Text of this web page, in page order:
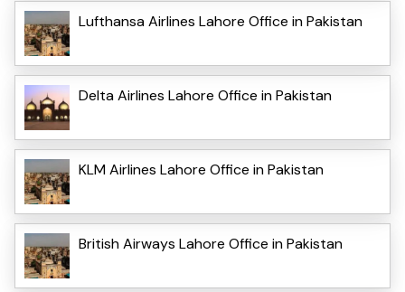
Lufthansa Airlines Lahore Office in Pakistan
Delta Airlines Lahore Office in Pakistan
KLM Airlines Lahore Office in Pakistan
British Airways Lahore Office in Pakistan